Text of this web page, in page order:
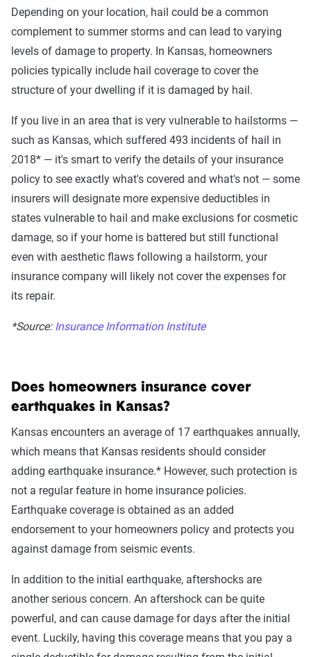
Depending on your location, hail could be a common
complement to summer storms and can lead to varying
levels of damage to property. In Kansas, homeowners
policies typically include hail coverage to cover the
structure of your dwelling if it is damaged by hail.
If you live in an area that is very vulnerable to hailstorms —
such as Kansas, which suffered 493 incidents of hail in
2018* — it's smart to verify the details of your insurance
policy to see exactly what's covered and what's not — some
insurers will designate more expensive deductibles in
states vulnerable to hail and make exclusions for cosmetic
damage, so if your home is battered but still functional
even with aesthetic flaws following a hailstorm, your
insurance company will likely not cover the expenses for
its repair.
*Source: Insurance Information Institute
Does homeowners insurance cover
earthquakes in Kansas?
Kansas encounters an average of 17 earthquakes annually,
which means that Kansas residents should consider
adding earthquake insurance.* However, such protection is
not a regular feature in home insurance policies.
Earthquake coverage is obtained as an added
endorsement to your homeowners policy and protects you
against damage from seismic events.
In addition to the initial earthquake, aftershocks are
another serious concern. An aftershock can be quite
powerful, and can cause damage for days after the initial
event. Luckily, having this coverage means that you pay a